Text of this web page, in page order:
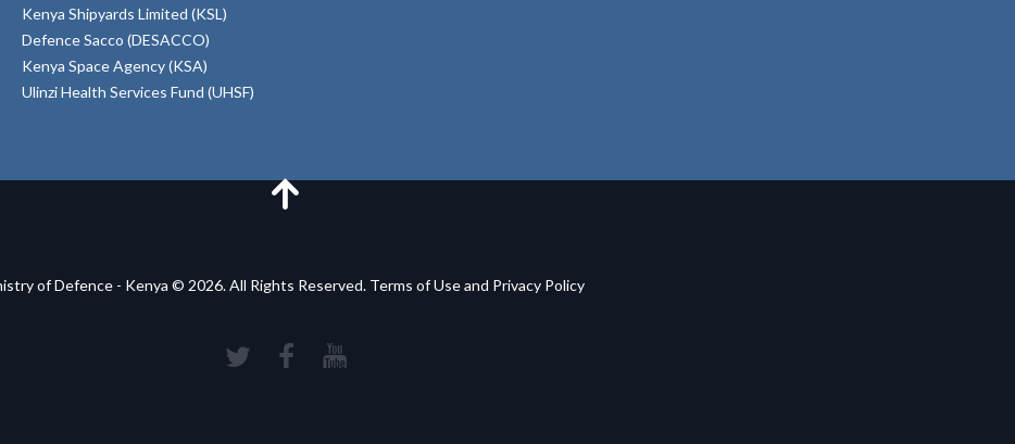
Kenya Shipyards Limited (KSL)
Defence Sacco (DESACCO)
Kenya Space Agency (KSA)
Ulinzi Health Services Fund (UHSF)
of Defence - Kenya © 2026. All Rights Reserved. Terms of Use and Privacy Policy